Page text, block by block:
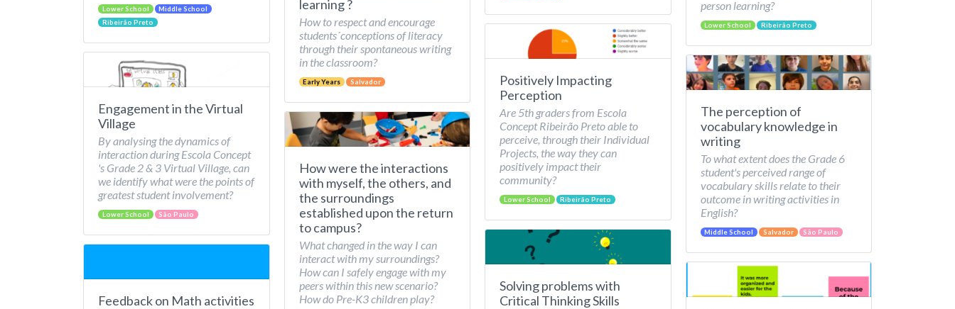
Lower School
Middle School
Ribeirão Preto
Engagement in the Virtual
Village
By analysing the dynamics of
interaction during Escola Concept
's Grade 2 & 3 Virtual Village, can
we identify what were the points of
greatest student involvement?
Lower School São Paulo
Feedback on Math activities
learning ?
How to respect and encourage
students´conceptions of literacy
through their spontaneous writing
in the classroom?
Early Years Salvador
How were the interactions
with myself, the others, and
the surroundings
established upon the return
to campus?
What changed in the way I can
interact with my surroundings?
How can I safely engage with my
peers within this new scenario?
How do Pre-K3 children play?
Positively Impacting
Perception
Are 5th graders from Escola
Concept Ribeirão Preto able to
perceive, through their Individual
Projects, the way they can
positively impact their
community?
Lower School Ribeirão Preto
Solving problems with
Critical Thinking Skills
person learning?
Lower School Ribeirão Preto
The perception of
vocabulary knowledge in
writing
To what extent does the Grade 6
student's perceived range of
vocabulary skills relate to their
outcome in writing activities in
English?
Middle School Salvador São Paulo